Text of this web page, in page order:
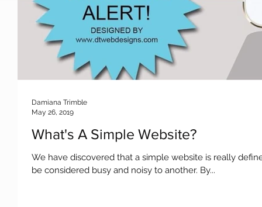
What's A Simple Website?
We have discovered that a simple website is really
be considered busy and noisy to another. By...
Damiana Trimble
May 26, 2019